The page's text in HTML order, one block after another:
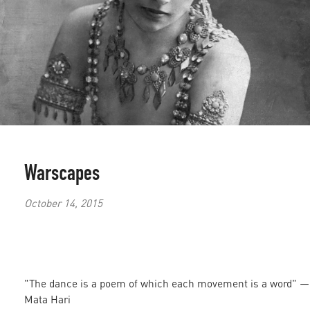
Warscapes
October 14, 2015
"The dance is a poem of which each movement is a word" —
Mata Hari